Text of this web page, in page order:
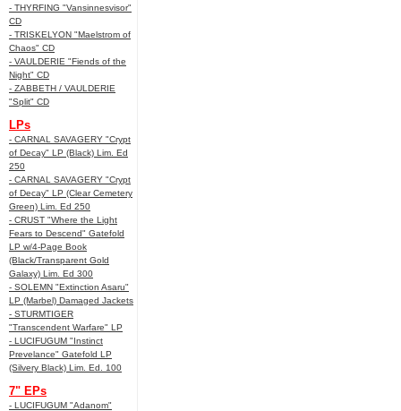
- THYRFING "Vansinnesvisor"
CD
- TRISKELYON "Maelstrom of
Chaos" CD
- VAULDERIE "Fiends of the
Night" CD
- ZABBETH / VAULDERIE
"Split" CD
LPs
- CARNAL SAVAGERY "Crypt
of Decay" LP (Black) Lim. Ed
250
- CARNAL SAVAGERY "Crypt
of Decay" LP (Clear Cemetery
Green) Lim. Ed 250
- CRUST "Where the Light
Fears to Descend" Gatefold
LP w/4-Page Book
(Black/Transparent Gold
Galaxy) Lim. Ed 300
- SOLEMN "Extinction Asaru"
LP (Marbel) Damaged Jackets
- STURMTIGER
"Transcendent Warfare" LP
- LUCIFUGUM "Instinct
Prevelance" Gatefold LP
(Silvery Black) Lim. Ed. 100
7" EPs
- LUCIFUGUM "Adanom"